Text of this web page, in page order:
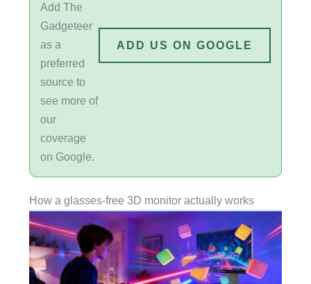
Add The
Gadgeteer
as a
preferred
source to
see more of
our
coverage
on Google.
ADD US ON GOOGLE
How a glasses-free 3D monitor actually works